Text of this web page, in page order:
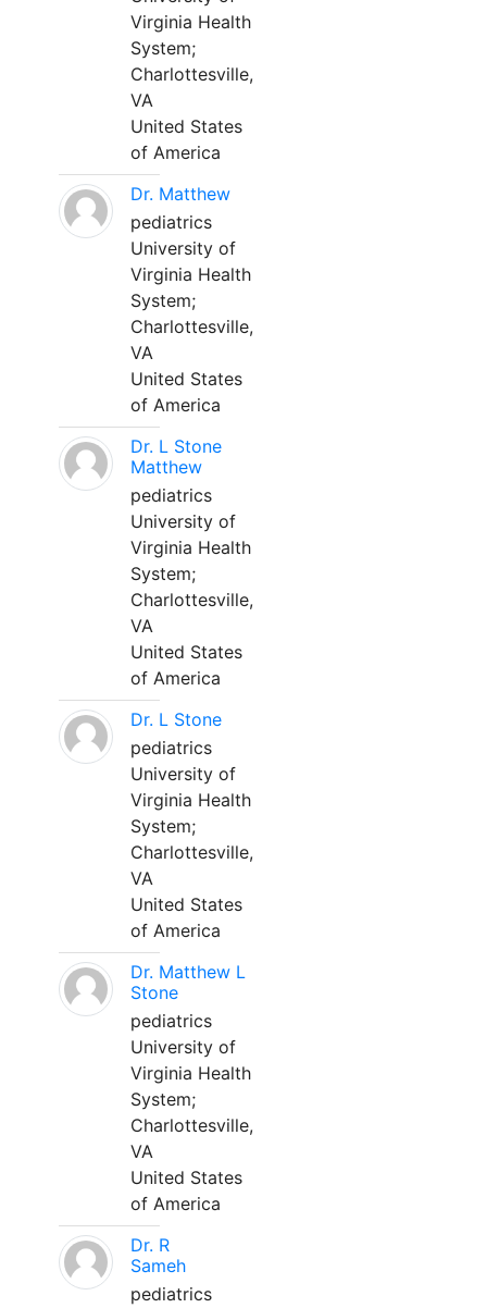
Virginia Health
System;
Charlottesville,
VA
United States
of America
Dr. Matthew
pediatrics
University of
Virginia Health
System;
Charlottesville,
VA
United States
of America
Dr. L Stone
Matthew
pediatrics
University of
Virginia Health
System;
Charlottesville,
VA
United States
of America
Dr. L Stone
pediatrics
University of
Virginia Health
System;
Charlottesville,
VA
United States
of America
Dr. Matthew L
Stone
pediatrics
University of
Virginia Health
System;
Charlottesville,
VA
United States
of America
Dr. R
Sameh
pediatrics